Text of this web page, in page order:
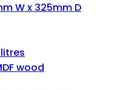
W x 325mm D
wood